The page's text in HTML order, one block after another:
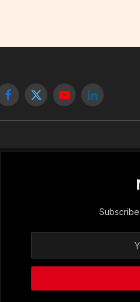
Facebook
X
YouTubeLinkedIn